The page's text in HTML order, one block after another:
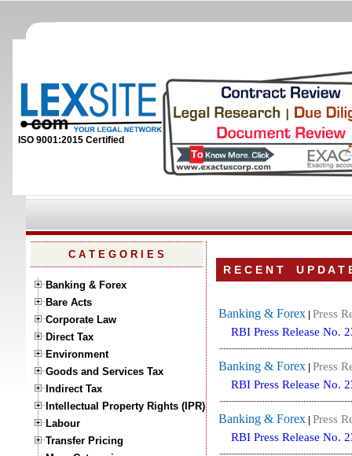
ISO 9001:2015 Certified
C A T E G O R I E S
Banking & Forex
Bare Acts
Corporate Law
Direct Tax
Environment
Goods and Services Tax
Indirect Tax
Intellectual Property Rights (IPR)
Labour
Transfer Pricing
R E C E N T U P D A T
Banking & Forex |Press
RBI Press Release No.
Banking & Forex |Press
RBI Press Release No.
Banking & Forex |Press
RBI Press Release No.